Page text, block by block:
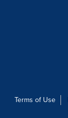
Terms of Use